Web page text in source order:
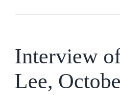
Interview
Lee,